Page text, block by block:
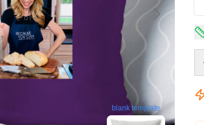
blank template